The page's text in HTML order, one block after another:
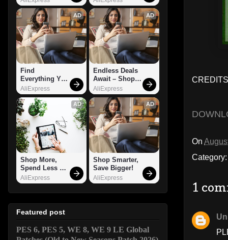
On
1
AD
Find
Everything You
Want!
AliExpress
AD
Endless Deals
Await – Shop
Now!
AliExpress
AD
Shop More,
Spend Less –
Explore Now!
AliExpress
AD
Shop Smarter,
Save Bigger!
AliExpress
Featured post
PES 6, PES 5, WE 8, WE 9 LE Global